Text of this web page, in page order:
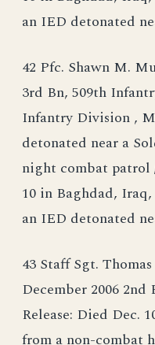
an IED detonated
42 Pfc. Shawn M.
3rd Bn, 509th
Infantry Division ,
detonated near a
night combat patrol
10 in Baghdad,
an IED detonated
43 Staff Sgt.
December 2006
Release: Died Dec.
from a non-combat